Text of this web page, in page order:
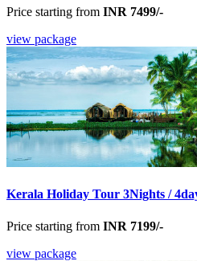
Price starting from INR 7499/-
view package
Kerala Holiday Tour 3Nights /
Price starting from INR 7199/-
view package